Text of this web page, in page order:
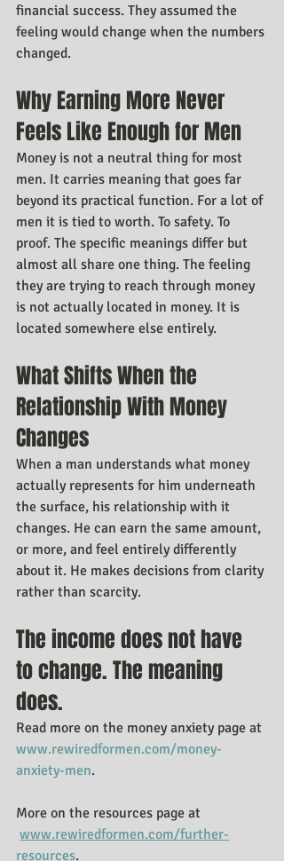
financial success. They assumed the
feeling would change when the numbers
changed.
Why Earning More Never
Feels Like Enough for Men
Money is not a neutral thing for most
men. It carries meaning that goes far
beyond its practical function. For a lot of
men it is tied to worth. To safety. To
proof. The specific meanings differ but
almost all share one thing. The feeling
they are trying to reach through money
is not actually located in money. It is
located somewhere else entirely.
What Shifts When the
Relationship With Money
Changes
When a man understands what money
actually represents for him underneath
the surface, his relationship with it
changes. He can earn the same amount,
or more, and feel entirely differently
about it. He makes decisions from clarity
rather than scarcity.
The income does not have
to change. The meaning
does.
Read more on the money anxiety page at
www.rewiredformen.com/money-
anxiety-men.
More on the resources page at
www.rewiredformen.com/further-
resources.